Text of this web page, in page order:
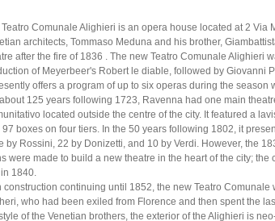
Comunale Alighieri is an opera house located at 2 Via
architects, Tommaso Meduna and his brother,
after the fire of 1836 . The new Teatro Comunale Alighieri
of Meyerbeer's Robert le diable, followed by Giovanni
offers a program of up to six operas during the season
125 years following 1723, Ravenna had one main
located outside the centre of the city. It featured a
97 boxes on four tiers. In the 50 years following 1802, it
by Rossini, 22 by Donizetti, and 10 by Verdi. However, the
were made to build a new theatre in the heart of the city;
in 1840.
construction continuing until 1852, the new Teatro Comunale
who had been exiled from Florence and then spent the
of the Venetian brothers, the exterior of the Alighieri is